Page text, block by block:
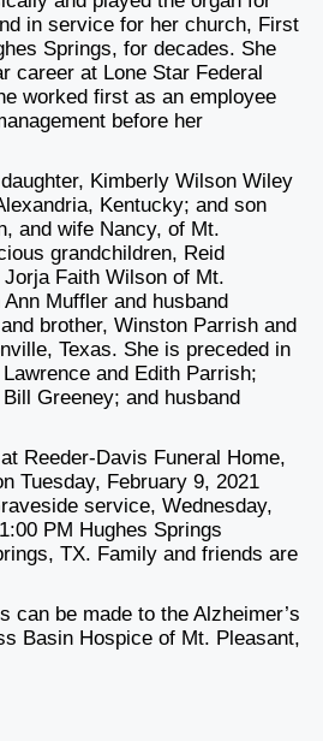
in service for her church, First
Springs, for decades. She
career at Lone Star Federal
worked first as an employee
before her
Kimberly Wilson Wiley
Kentucky; and son
and wife Nancy, of Mt.
grandchildren, Reid
Faith Wilson of Mt.
Muffler and husband
brother, Winston Parrish and
Texas. She is preceded in
and Edith Parrish;
Greeney; and husband
Reeder-Davis Funeral Home,
Tuesday, February 9, 2021
service, Wednesday,
PM Hughes Springs
TX. Family and friends are
can be made to the Alzheimer’s
Basin Hospice of Mt. Pleasant,